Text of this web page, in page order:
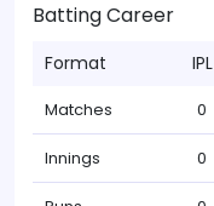
Batting Career
Format IPL
Matches 0
Innings 0